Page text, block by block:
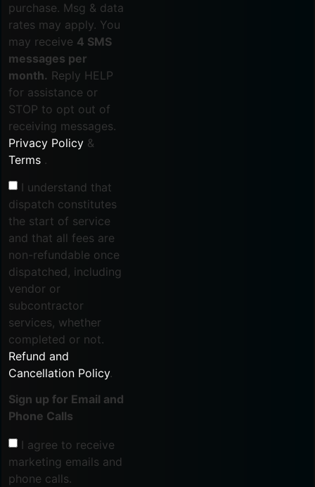
purchase. Msg & data
rates may apply. You
may receive 4 SMS
messages per
month. Reply HELP
for assistance or
STOP to opt out of
receiving messages.
Privacy Policy &
Terms .
I understand that
dispatch constitutes
the start of service
and that all fees are
non-refundable once
dispatched, including
vendor or
subcontractor
services, whether
completed or not.
Refund and
Cancellation Policy.
Sign up for Email and
Phone Calls
I agree to receive
marketing emails and
phone calls.